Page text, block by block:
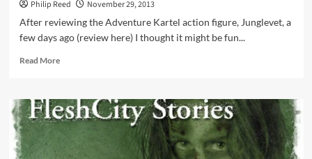
Philip Reed
November 29, 2013
After reviewing the Adventure Kartel action figure, Junglevet, a
few days ago (review here) I thought it might be fun...
Read MoreRead
Adventure
Kartel
Junglevet
Illustrated